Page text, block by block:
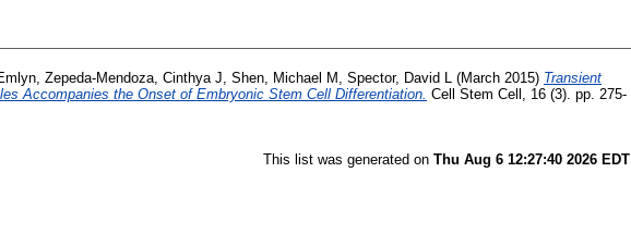
Zepeda-Mendoza, Cinthya J Shen, Michael M Spector, David L (March 2015) Transient
Accompanies the Onset of Embryonic Stem Cell Differentiation. Cell Stem Cell, 16 (3). pp. 275-
This list was generated on Thu Aug 6 12:27:40 2026 EDT